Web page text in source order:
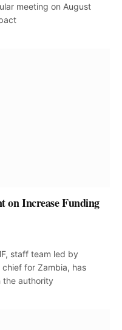
meeting on August
on Increase Funding
staff team led by
chief for Zambia, has
the authority